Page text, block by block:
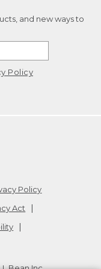
and new ways to
Policy
Policy
Act